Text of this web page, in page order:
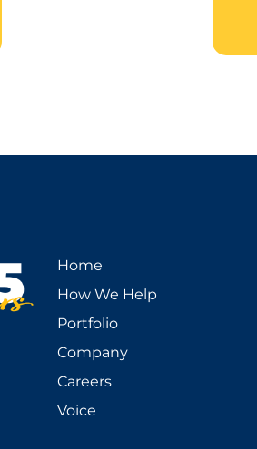
Home
How We Help
Portfolio
Company
Careers
Voice